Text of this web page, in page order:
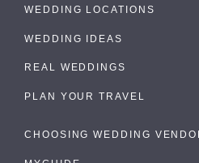
WEDDING LOCATIONS
WEDDING IDEAS
REAL WEDDINGS
PLAN YOUR TRAVEL
CHOOSING WEDDING